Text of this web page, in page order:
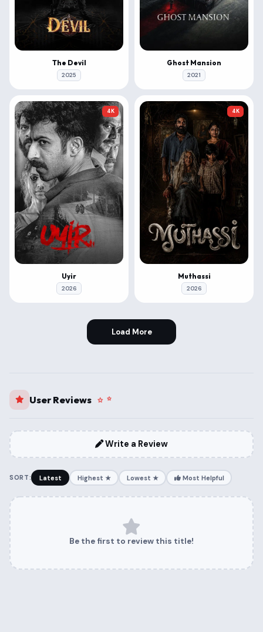
The Devil
2025
Ghost Mansion
2021
4K
Uyir
2026
4K
Muthassi
2026
Load More
User Reviews
Write a Review
SORT: Latest Highest ★ Lowest ★ Most Helpful
Be the first to review this title!